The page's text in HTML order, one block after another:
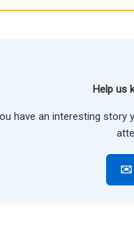
Help us
have an interesting story
✉️